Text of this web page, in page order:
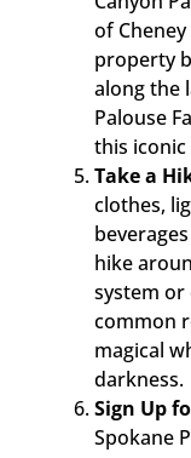
of
property
along the
Palouse
this iconic
Take a
clothes,
hike
system or
common
magical
darkness.
Sign Up
Spokane